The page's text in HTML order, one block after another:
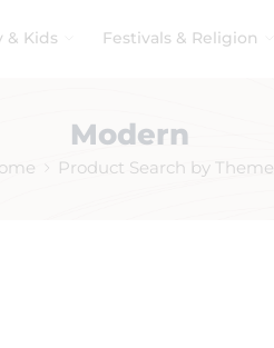
& Kids Festivals & Religion
Modern
Product Search by Theme